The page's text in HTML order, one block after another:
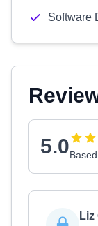
Software
5.0
Liz